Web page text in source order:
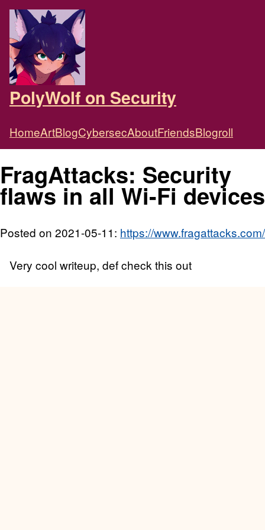
PolyWolf on Security
HomeArtBlogCybersecAboutFriendsBlogroll
FragAttacks: Security
flaws in all Wi-Fi devices
Posted on 2021-05-11: https://www.fragattacks.com/
Very cool writeup, def check this out